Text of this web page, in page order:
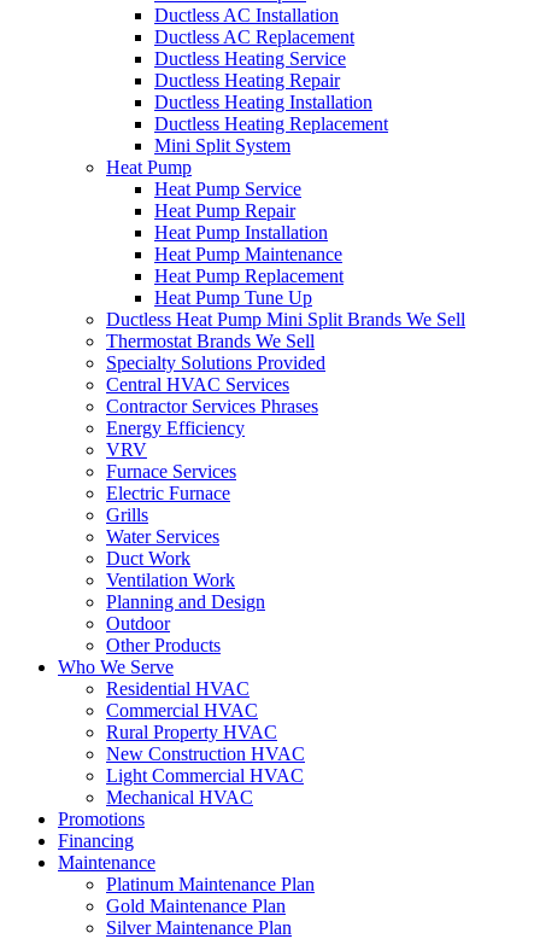
Ductless AC Installation
Ductless AC Replacement
Ductless Heating Service
Ductless Heating Repair
Ductless Heating Installation
Ductless Heating Replacement
Mini Split System
Heat Pump
Heat Pump Service
Heat Pump Repair
Heat Pump Installation
Heat Pump Maintenance
Heat Pump Replacement
Heat Pump Tune Up
Ductless Heat Pump Mini Split Brands We Sell
Thermostat Brands We Sell
Specialty Solutions Provided
Central HVAC Services
Contractor Services Phrases
Energy Efficiency
VRV
Furnace Services
Electric Furnace
Grills
Water Services
Duct Work
Ventilation Work
Planning and Design
Outdoor
Other Products
Who We Serve
Residential HVAC
Commercial HVAC
Rural Property HVAC
New Construction HVAC
Light Commercial HVAC
Mechanical HVAC
Promotions
Financing
Maintenance
Platinum Maintenance Plan
Gold Maintenance Plan
Silver Maintenance Plan